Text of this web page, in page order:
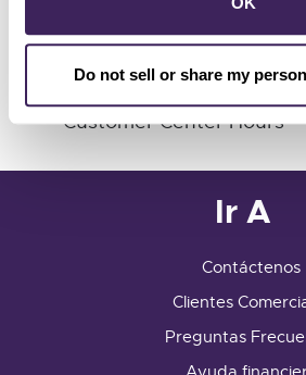
Do not sell or share my
Santa Rosa, CA 95404
info@sonomacleanpower.org
Customer Center Hours
Ir A
Contáctenos
Clientes
Preguntas